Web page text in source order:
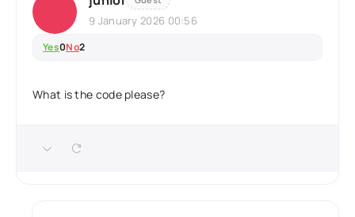
9 January 2026 00:56
Yes0No2
What is the code please?